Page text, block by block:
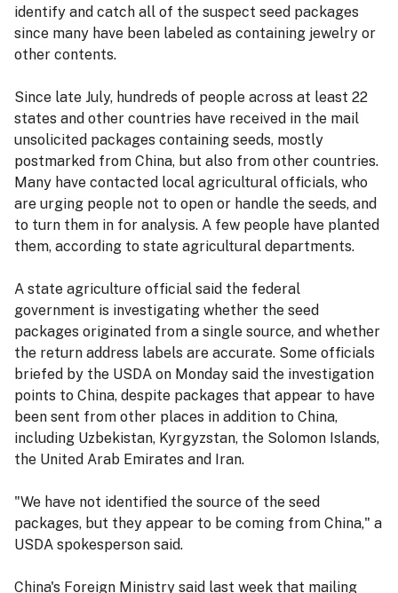
identify and catch all of the suspect seed packages
since many have been labeled as containing jewelry or
other contents.
Since late July, hundreds of people across at least 22
states and other countries have received in the mail
unsolicited packages containing seeds, mostly
postmarked from China, but also from other countries.
Many have contacted local agricultural officials, who
are urging people not to open or handle the seeds, and
to turn them in for analysis. A few people have planted
them, according to state agricultural departments.
A state agriculture official said the federal
government is investigating whether the seed
packages originated from a single source, and whether
the return address labels are accurate. Some officials
briefed by the USDA on Monday said the investigation
points to China, despite packages that appear to have
been sent from other places in addition to China,
including Uzbekistan, Kyrgyzstan, the Solomon Islands,
the United Arab Emirates and Iran.
"We have not identified the source of the seed
packages, but they appear to be coming from China," a
USDA spokesperson said.
China's Foreign Ministry said last week that mailing